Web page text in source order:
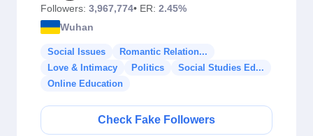
Followers: 3,967,774• ER: 2.45%
Wuhan
Social Issues
Romantic Relation...
Love & Intimacy
Politics
Social Studies Ed...
Online Education
Check Fake Followers